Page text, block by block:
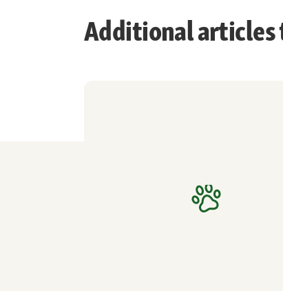
Additional articles